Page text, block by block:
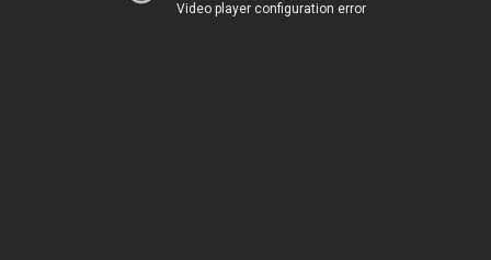
Video player configuration error